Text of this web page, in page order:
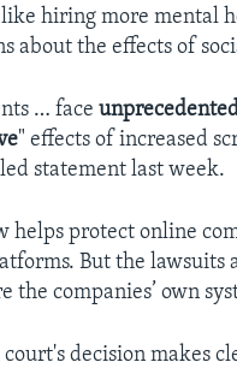
hiring more mental
about the effects of
… face
" effects of increased
statement last week.
helps protect online
But the lawsuits
the companies’ own
decision makes